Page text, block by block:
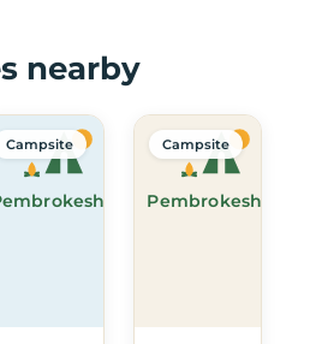
nearby
Campsite
Pembrokeshire
Campsite